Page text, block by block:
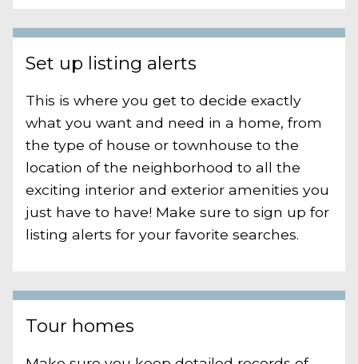
Set up listing alerts
This is where you get to decide exactly
what you want and need in a home, from
the type of house or townhouse to the
location of the neighborhood to all the
exciting interior and exterior amenities you
just have to have! Make sure to sign up for
listing alerts for your favorite searches.
Tour homes